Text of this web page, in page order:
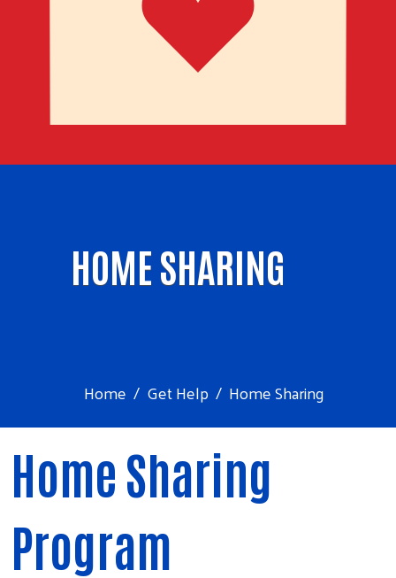
HOME SHARING
Home Get Help Home Sharing
Home Sharing
Program